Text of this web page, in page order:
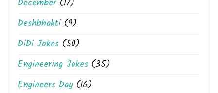
December(17)
Deshbhakti(9)
DiDi Jokes (50)
Engineering Jokes (35)
Engineers Day (16)